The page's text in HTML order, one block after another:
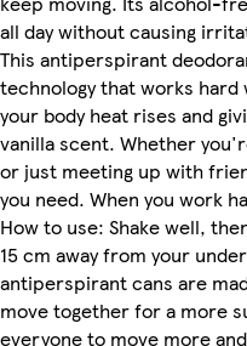
all day without causing
This antiperspirant
technology that works
your body heat rises and
vanilla scent. Whether
or just meeting up with
you need. When you work
How to use: Shake well,
15 cm away from your
antiperspirant cans are
move together for a more
everyone to move more